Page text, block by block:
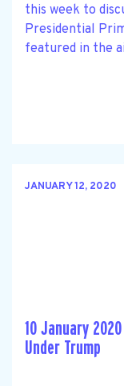
this week to
Presidential
featured in the
JANUARY 12, 2020
10 January
Under Trump